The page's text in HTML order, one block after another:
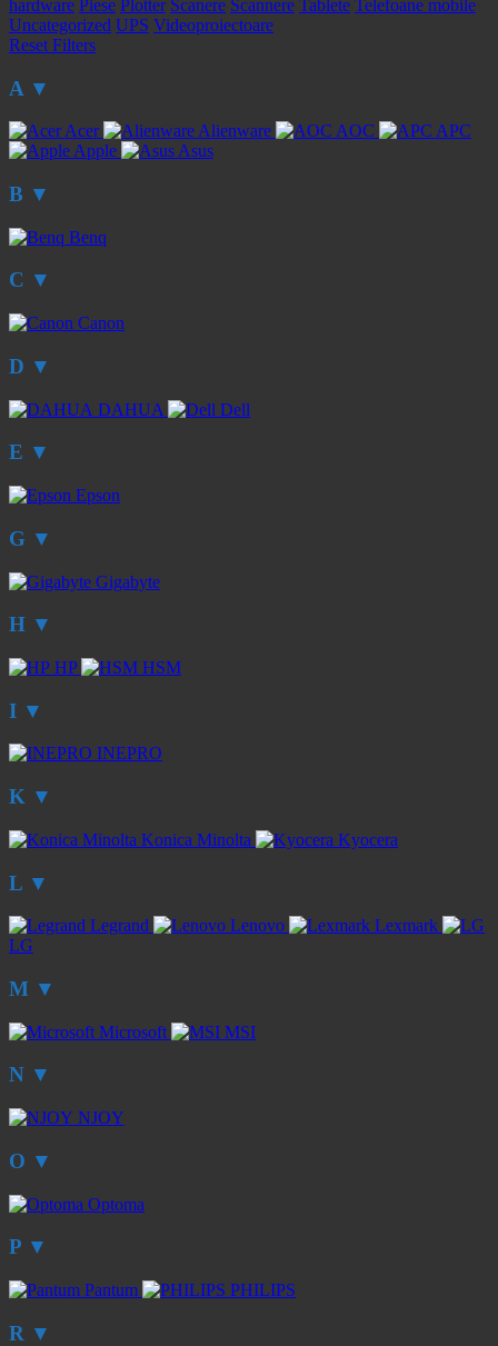
hardware Piese Plotter Scanere Scannere Tablete Telefoane mobile
Uncategorized UPS Videoproiectoare
Reset Filters
A ▼
Acer Alienware AOC
APC
Apple
Asus
B ▼
Benq
C ▼
Canon
D ▼
DAHUA Dell
E ▼
Epson
G ▼
Gigabyte
H ▼
HP HSM
I ▼
INEPRO
K ▼
Konica Minolta Kyocera
L ▼
Legrand Lenovo
Lexmark
LG
M ▼
Microsoft MSI
N ▼
NJOY
O ▼
Optoma
P ▼
Pantum PHILIPS
R ▼